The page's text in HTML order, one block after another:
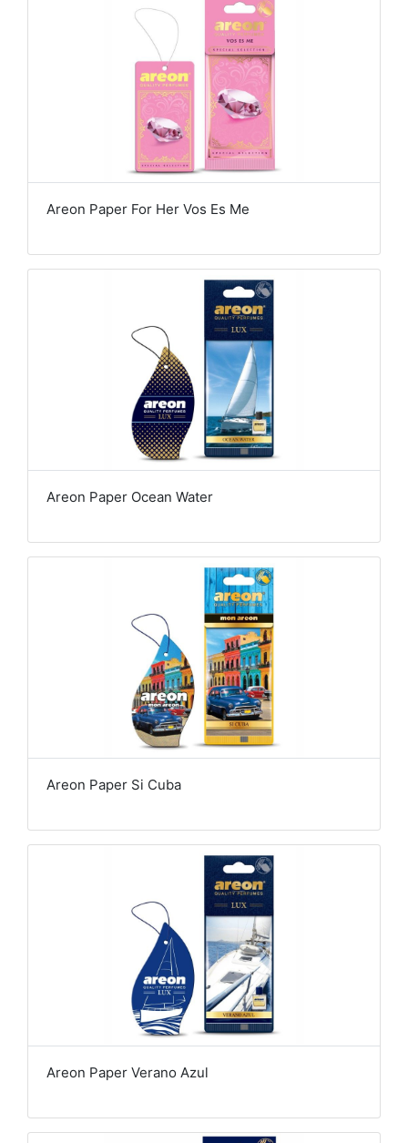
Areon Paper For Her Vos Es Me
Areon Paper Ocean Water
Areon Paper Si Cuba
Areon Paper Verano Azul